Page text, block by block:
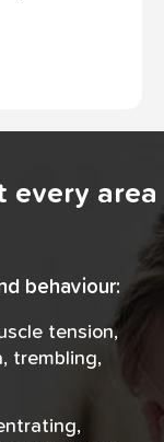
every area
behaviour:
tension,
trembling,